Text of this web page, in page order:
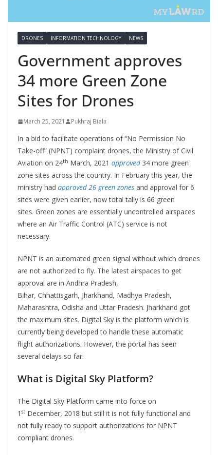
DRONES INFORMATION TECHNOLOGY NEWS
Government approves
34 more Green Zone
Sites for Drones
March 25, 2021 Pukhraj Biala
In a bid to facilitate operations of “No Permission No
Take-off” (NPNT) complaint drones, the Ministry of Civil
Aviation on 24th March, 2021 approved 34 more green
zone sites across the country. In February this year, the
ministry had approved 26 green zones and approval for 6
sites were given earlier, now total tally is 66 green
sites. Green zones are essentially uncontrolled airspaces
where an Air Traffic Control (ATC) service is not
necessary.
NPNT is an automated green signal without which drones
are not authorized to fly. The latest airspaces to get
approval are in Andhra Pradesh,
Bihar, Chhattisgarh, Jharkhand, Madhya Pradesh,
Maharashtra, Odisha and Uttar Pradesh. Jharkhand got
the maximum sites. Digital Sky is the platform which is
currently being developed to handle these automatic
flight authorizations. However, the portal has seen
several delays so far.
What is Digital Sky Platform?
The Digital Sky Platform came into force on
1 st December, 2018 but still it is not fully functional and
not fully ready to support authorizations for NPNT
compliant drones.